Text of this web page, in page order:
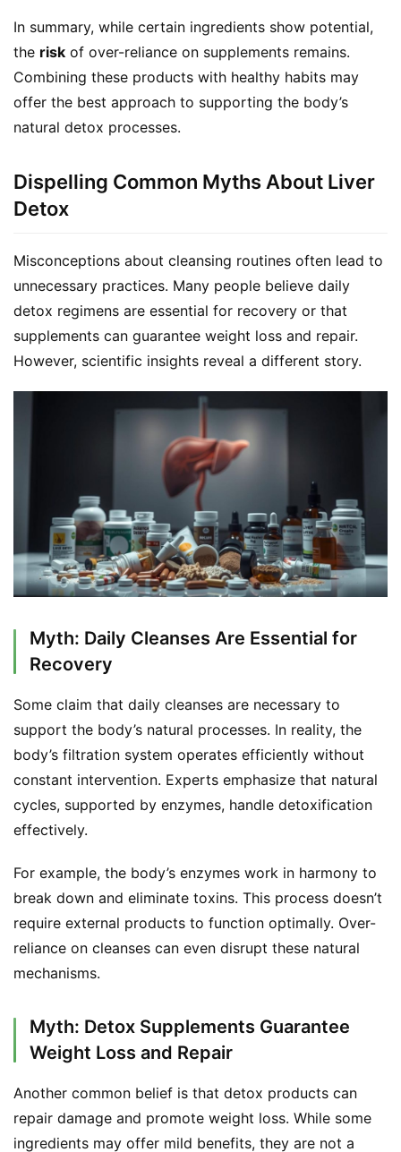
F
i
o
a
l
T
e
s
T
r
a
r
O
r
In summary, while certain ingredients show potential,
the risk of over-reliance on supplements remains.
Combining these products with healthy habits may
offer the best approach to supporting the body’s
natural detox processes.
Dispelling Common Myths About Liver
Detox
Misconceptions about cleansing routines often lead to
unnecessary practices. Many people believe daily
detox regimens are essential for recovery or that
supplements can guarantee weight loss and repair.
However, scientific insights reveal a different story.
Myth: Daily Cleanses Are Essential for
Recovery
Some claim that daily cleanses are necessary to
support the body’s natural processes. In reality, the
body’s filtration system operates efficiently without
constant intervention. Experts emphasize that natural
cycles, supported by enzymes, handle detoxification
effectively.
For example, the body’s enzymes work in harmony to
break down and eliminate toxins. This process doesn’t
require external products to function optimally. Over-
reliance on cleanses can even disrupt these natural
mechanisms.
Myth: Detox Supplements Guarantee
Weight Loss and Repair
Another common belief is that detox products can
repair damage and promote weight loss. While some
ingredients may offer mild benefits, they are not a